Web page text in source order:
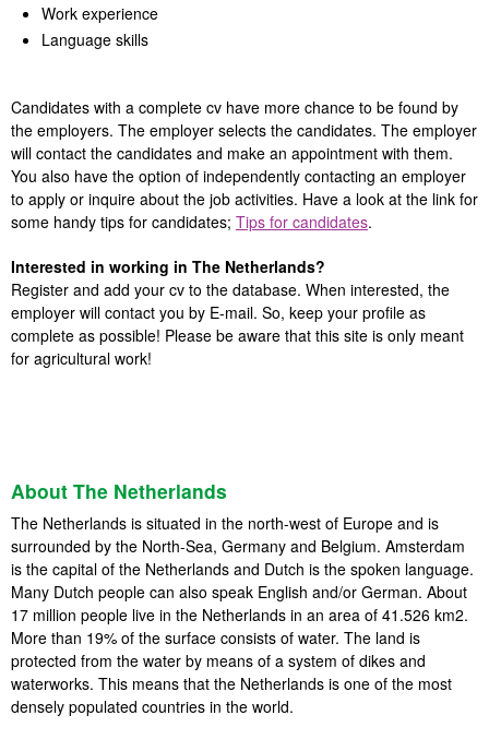
Work experience
Language skills
Candidates with a complete cv have more chance to be found by
the employers. The employer selects the candidates. The employer
will contact the candidates and make an appointment with them.
You also have the option of independently contacting an employer
to apply or inquire about the job activities. Have a look at the link for
some handy tips for candidates; Tips for candidates.
Interested in working in The Netherlands?
Register and add your cv to the database. When interested, the
employer will contact you by E-mail. So, keep your profile as
complete as possible! Please be aware that this site is only meant
for agricultural work!
About The Netherlands
The Netherlands is situated in the north-west of Europe and is
surrounded by the North-Sea, Germany and Belgium. Amsterdam
is the capital of the Netherlands and Dutch is the spoken language.
Many Dutch people can also speak English and/or German. About
17 million people live in the Netherlands in an area of 41.526 km2.
More than 19% of the surface consists of water. The land is
protected from the water by means of a system of dikes and
waterworks. This means that the Netherlands is one of the most
densely populated countries in the world.